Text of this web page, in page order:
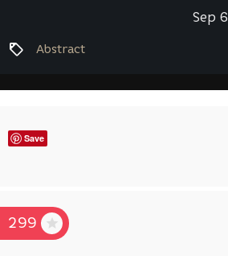
Sep
Abstract
Save
299